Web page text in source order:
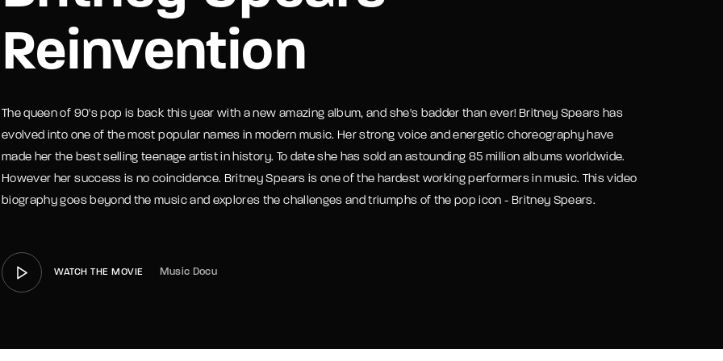
Reinvention
The queen of 90's pop is back this year with a new amazing album, and she's badder than ever! Britney Spears has
evolved into one of the most popular names in modern music. Her strong voice and energetic choreography have
made her the best selling teenage artist in history. To date she has sold an astounding 85 million albums worldwide.
However her success is no coincidence. Britney Spears is one of the hardest working performers in music. This video
biography goes beyond the music and explores the challenges and triumphs of the pop icon - Britney Spears.
WATCH THE MOVIE Music Docu
Me Lost Your Password?